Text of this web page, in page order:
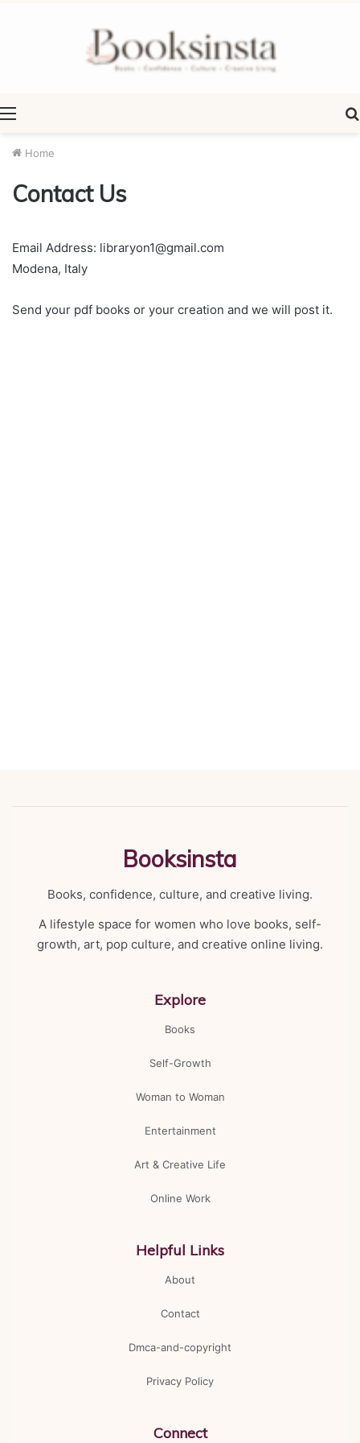
Menu
Home
Contact Us
Email Address: libraryon1@gmail.com
Modena, Italy
Send your pdf books or your creation and we will post it.
Booksinsta
Books, confidence, culture, and creative living.
A lifestyle space for women who love books, self-
growth, art, pop culture, and creative online living.
Explore
Books
Self-Growth
Woman to Woman
Entertainment
Art & Creative Life
Online Work
Helpful Links
About
Contact
Dmca-and-copyright
Privacy Policy
Connect